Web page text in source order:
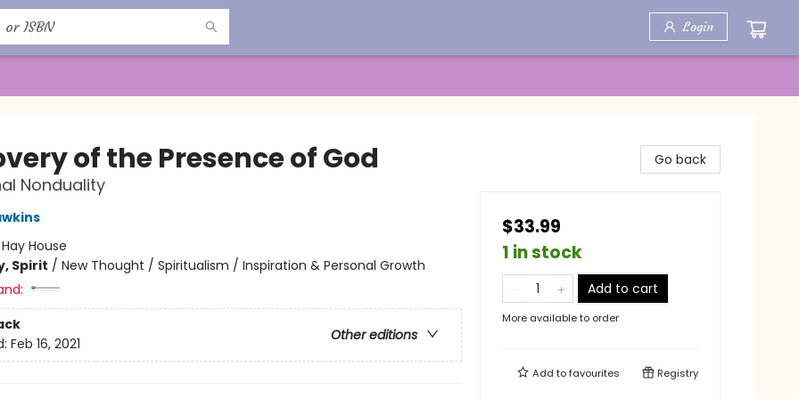
Login
of the Presence of God
Nonduality
Hay House
Spirit / New Thought / Spiritualism / Inspiration & Personal Growth
Other editions
Feb 16, 2021
Go back
$33.99
1 in stock
Add to cart
More available to order
Add tofavourites Registry